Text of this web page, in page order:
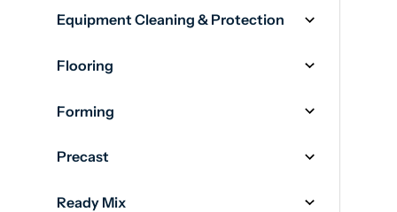
Equipment Cleaning & Protection
Flooring
Forming
Precast
Ready Mix